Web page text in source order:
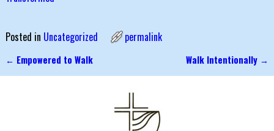
Posted in Uncategorized permalink
Post navigation
← Empowered to Walk Walk Intentionally →